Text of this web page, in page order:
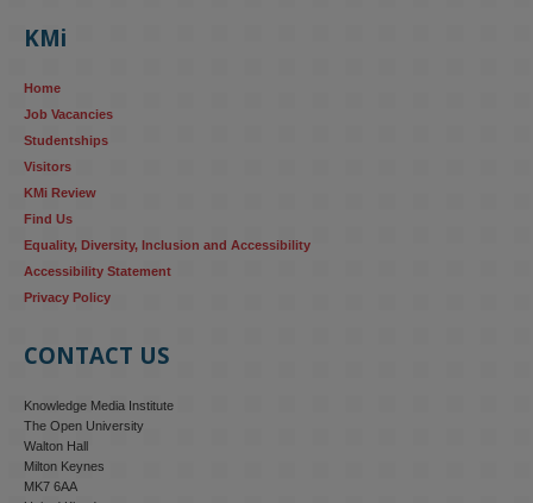
AI systems in recruitment and workforce management risk
research...
#ResponsibleAI
KMi
Home
Job Vacancies
Studentships
Visitors
KMi Review
Find Us
Equality, Diversity, Inclusion and Accessibility
Accessibility Statement
Privacy Policy
CONTACT US
Knowledge Media Institute
The Open University
Walton Hall
Milton Keynes
MK7 6AA